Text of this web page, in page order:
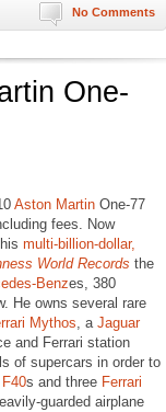
No Comments
One-
Aston Martin One-77
fees. Now
multi-billion-dollar,
World Records the
Benzes, 380
He owns several rare
Mythos, a Jaguar
and Ferrari station
of supercars in order to
F40s and three Ferrari
guarded airplane